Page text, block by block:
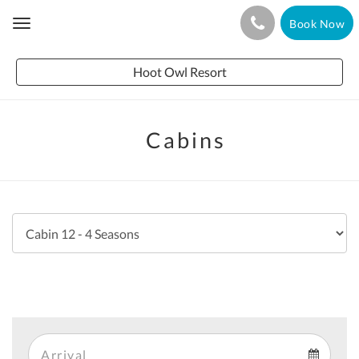
Toggle
Book Now
Hoot Owl Resort
Cabins